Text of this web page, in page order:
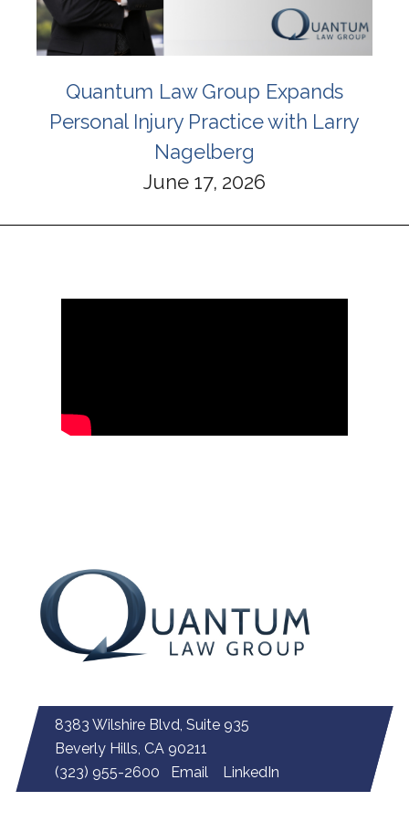
Quantum Law Group Expands
Personal Injury Practice with Larry
Nagelberg
June 17, 2026
8383 Wilshire Blvd, Suite 935
Beverly Hills, CA 90211
(323) 955-2600 Email LinkedIn